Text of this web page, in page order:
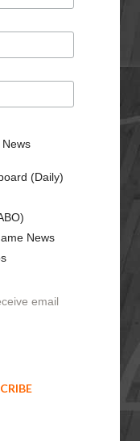
(Daily)
News
email